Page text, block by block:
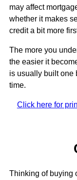
may affect
whether it makes
credit a bit more
The more you
the easier it
is usually built one
time.
Click here for
Thinking of buying